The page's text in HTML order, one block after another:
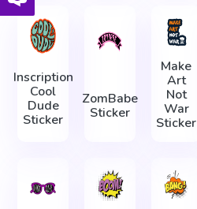
Inscription
Cool
Dude
Sticker
ZomBabe
Sticker
Make
Art
Not
War
Sticker